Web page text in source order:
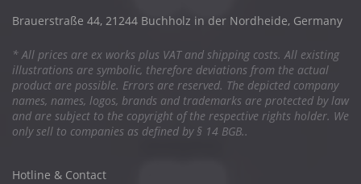
Brauerstraße 44, 21244 Buchholz in der Nordheide, Germany
* All prices are ex works plus VAT and shipping costs. All existing
illustrations are symbolic, therefore deviations from the actual
product are possible. Errors are reserved. The depicted company
names, names, logos, brands and trademarks are protected by law
and are subject to the copyright of the respective rights holder. We
only sell to companies as defined by § 14 BGB..
Hotline & Contact